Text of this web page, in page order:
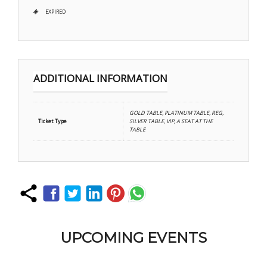
EXPIRED
ADDITIONAL INFORMATION
Ticket Type
GOLD TABLE, PLATINUM TABLE, REG,
SILVER TABLE, VIP, A SEAT AT THE
TABLE
UPCOMING EVENTS